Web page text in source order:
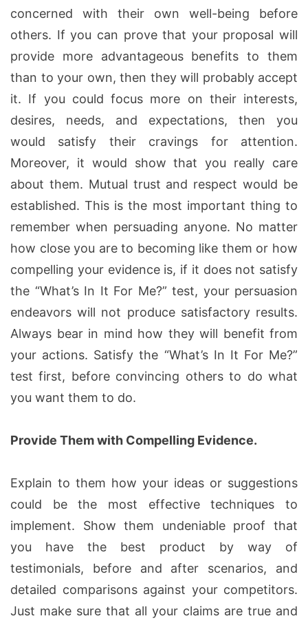
concerned with their own well-being before
others. If you can prove that your proposal will
provide more advantageous benefits to them
than to your own, then they will probably accept
it. If you could focus more on their interests,
desires, needs, and expectations, then you
would satisfy their cravings for attention.
Moreover, it would show that you really care
about them. Mutual trust and respect would be
established. This is the most important thing to
remember when persuading anyone. No matter
how close you are to becoming like them or how
compelling your evidence is, if it does not satisfy
the “What’s In It For Me?” test, your persuasion
endeavors will not produce satisfactory results.
Always bear in mind how they will benefit from
your actions. Satisfy the “What’s In It For Me?”
test first, before convincing others to do what
you want them to do.
Provide Them with Compelling Evidence.
Explain to them how your ideas or suggestions
could be the most effective techniques to
implement. Show them undeniable proof that
you have the best product by way of
testimonials, before and after scenarios, and
detailed comparisons against your competitors.
Just make sure that all your claims are true and